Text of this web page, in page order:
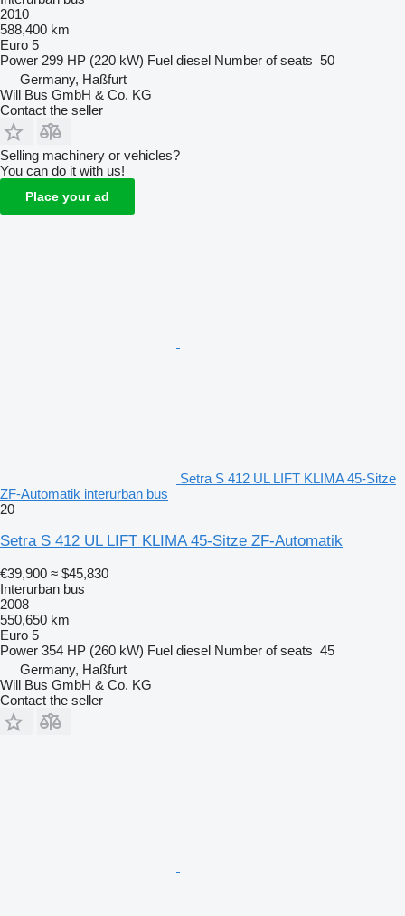
2010
588,400 km
Euro 5
Power 299 HP (220 kW) Fuel diesel Number of seats 50
Germany, Haßfurt
Will Bus GmbH & Co. KG
Contact the seller
Selling machinery or vehicles?
You can do it with us!
Place your ad
Setra S 412 UL LIFT KLIMA 45-Sitze
ZF-Automatik interurban bus
20
Setra S 412 UL LIFT KLIMA 45-Sitze ZF-Automatik
€39,900 ≈ $45,830
Interurban bus
2008
550,650 km
Euro 5
Power 354 HP (260 kW) Fuel diesel Number of seats 45
Germany, Haßfurt
Will Bus GmbH & Co. KG
Contact the seller